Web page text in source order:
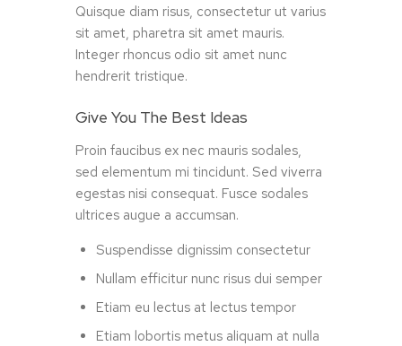
Quisque diam risus, consectetur ut varius
sit amet, pharetra sit amet mauris.
Integer rhoncus odio sit amet nunc
hendrerit tristique.
Give You The Best Ideas
Proin faucibus ex nec mauris sodales,
sed elementum mi tincidunt. Sed viverra
egestas nisi consequat. Fusce sodales
ultrices augue a accumsan.
Suspendisse dignissim consectetur
Nullam efficitur nunc risus dui semper
Etiam eu lectus at lectus tempor
Etiam lobortis metus aliquam at nulla